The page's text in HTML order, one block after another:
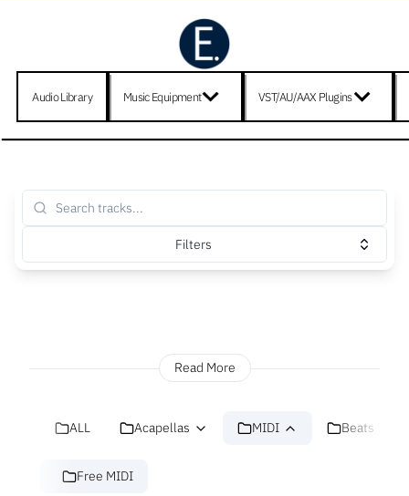
Audio Library Music Equipment VST/AU/AAX Plugins
Filters
Read More
ALL Acapellas MIDI Beats
Free MIDI